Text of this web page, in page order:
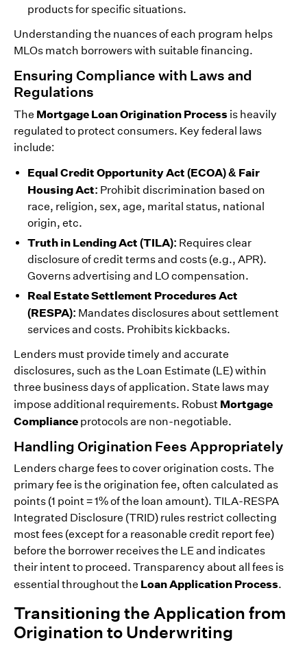
products for specific situations.
Understanding the nuances of each program helps
MLOs match borrowers with suitable financing.
Ensuring Compliance with Laws and
Regulations
The Mortgage Loan Origination Process is heavily
regulated to protect consumers. Key federal laws
include:
Equal Credit Opportunity Act (ECOA) & Fair
Housing Act: Prohibit discrimination based on
race, religion, sex, age, marital status, national
origin, etc.
Truth in Lending Act (TILA): Requires clear
disclosure of credit terms and costs (e.g., APR).
Governs advertising and LO compensation.
Real Estate Settlement Procedures Act
(RESPA): Mandates disclosures about settlement
services and costs. Prohibits kickbacks.
Lenders must provide timely and accurate
disclosures, such as the Loan Estimate (LE) within
three business days of application. State laws may
impose additional requirements. Robust Mortgage
Compliance protocols are non-negotiable.
Handling Origination Fees Appropriately
Lenders charge fees to cover origination costs. The
primary fee is the origination fee, often calculated as
points (1 point = 1% of the loan amount). TILA-RESPA
Integrated Disclosure (TRID) rules restrict collecting
most fees (except for a reasonable credit report fee)
before the borrower receives the LE and indicates
their intent to proceed. Transparency about all fees is
essential throughout the Loan Application Process.
Transitioning the Application from
Origination to Underwriting